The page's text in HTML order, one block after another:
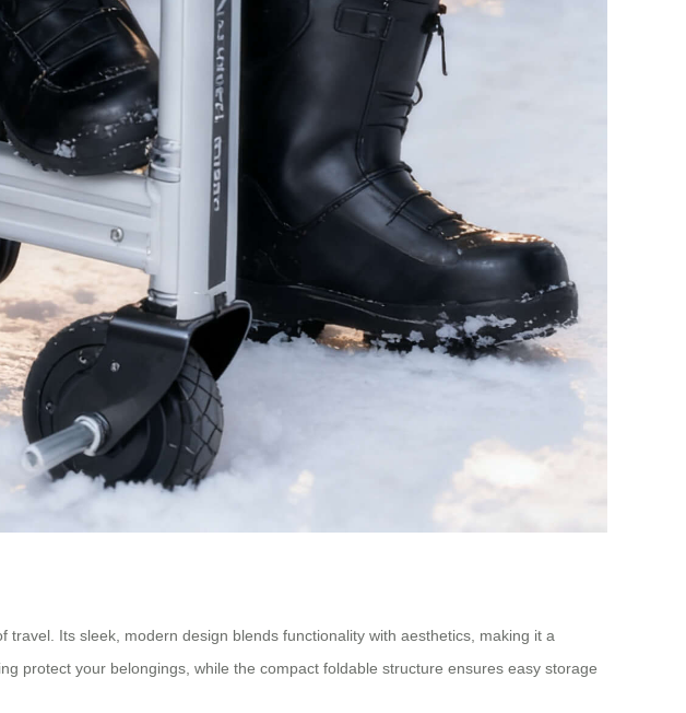
Its sleek, modern design blends functionality with aesthetics, making it a
protect your belongings, while the compact foldable structure ensures easy storage